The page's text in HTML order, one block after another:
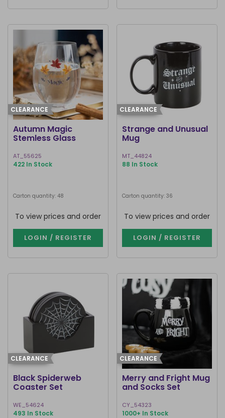
CLEARANCE
Autumn Magic
Stemless Glass
AT_55625
422 In Stock
Carton quantity: 48
To view prices and order
LOGIN / REGISTER
CLEARANCE
Strange and Unusual
Mug
MT_44824
88 In Stock
Carton quantity: 36
To view prices and order
LOGIN / REGISTER
CLEARANCE
Black Spiderweb
Coaster Set
WE_54624
493 In Stock
CLEARANCE
Merry and Fright Mug
and Socks Set
CY_54323
1000+ In Stock